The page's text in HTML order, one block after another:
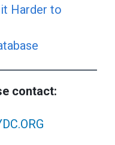
Harder to
contact: